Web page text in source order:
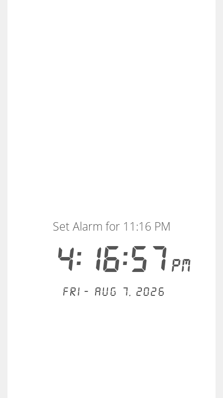
4:16:57PM
Set Alarm for 11:16 PM
Fri - Aug 7, 2026